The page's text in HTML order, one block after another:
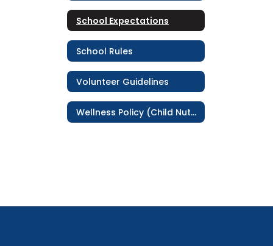
School Expectations
School Rules
Volunteer Guidelines
Wellness Policy (Child Nutrition Service)